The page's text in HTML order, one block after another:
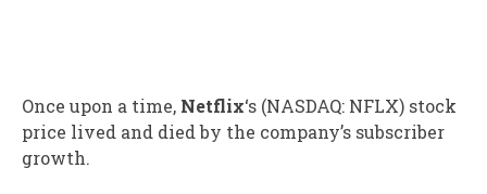
Once upon a time, Netflix‘s (NASDAQ: NFLX) stock
price lived and died by the company’s subscriber
growth.